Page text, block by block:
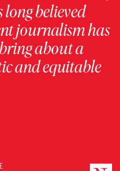
believed
journalism has
about a
and equitable